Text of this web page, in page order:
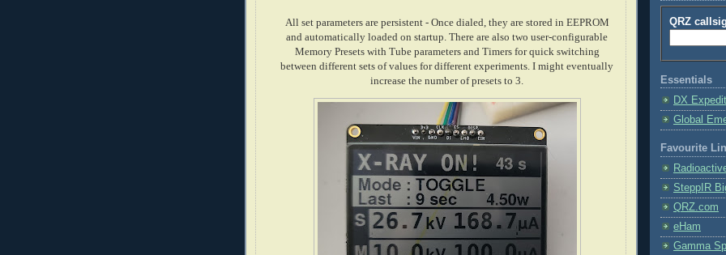
All set parameters are persistent - Once dialed, they are stored in EEPROM
and automatically loaded on startup. There are also two user-configurable
Memory Presets with Tube parameters and Timers for quick switching
between different sets of values for different experiments. I might eventually
increase the number of presets to 3.
QRZ
Essentials
DX
Global
Favourite
SteppIR
QRZ.com
eHam
Gamma